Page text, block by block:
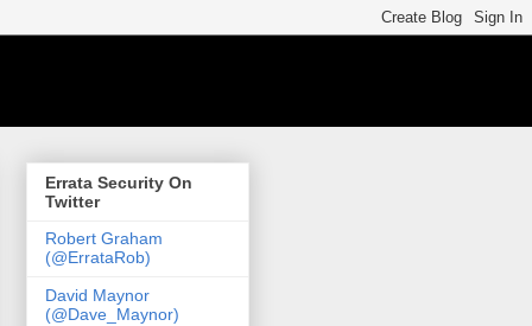
Errata Security On
Twitter
Robert Graham
(@ErrataRob)
David Maynor
(@Dave_Maynor)